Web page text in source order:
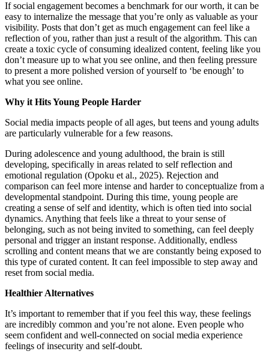
If social engagement becomes a benchmark for our worth, it can be
easy to internalize the message that you’re only as valuable as your
visibility. Posts that don’t get as much engagement can feel like a
reflection of you, rather than just a result of the algorithm. This can
create a toxic cycle of consuming idealized content, feeling like you
don’t measure up to what you see online, and then feeling pressure
to present a more polished version of yourself to ‘be enough’ to
what you see online.
Why it Hits Young People Harder
Social media impacts people of all ages, but teens and young adults
are particularly vulnerable for a few reasons.
During adolescence and young adulthood, the brain is still
developing, specifically in areas related to self reflection and
emotional regulation (Opoku et al., 2025). Rejection and
comparison can feel more intense and harder to conceptualize from a
developmental standpoint. During this time, young people are
creating a sense of self and identity, which is often tied into social
dynamics. Anything that feels like a threat to your sense of
belonging, such as not being invited to something, can feel deeply
personal and trigger an instant response. Additionally, endless
scrolling and content means that we are constantly being exposed to
this type of curated content. It can feel impossible to step away and
reset from social media.
Healthier Alternatives
It’s important to remember that if you feel this way, these feelings
are incredibly common and you’re not alone. Even people who
seem confident and well-connected on social media experience
feelings of insecurity and self-doubt.